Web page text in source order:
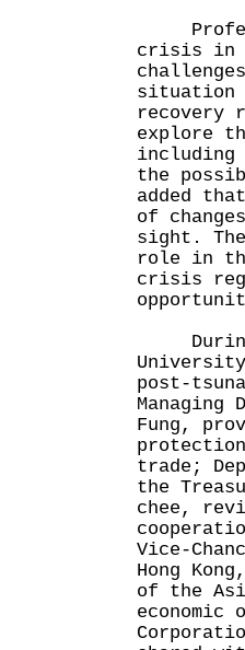
crisis in
situation
recovery
explore
including
the
added
of
sight.
role in
crisis
During
post-
Fung,
trade;
the
chee,
Vice-
Hong
of the
economic